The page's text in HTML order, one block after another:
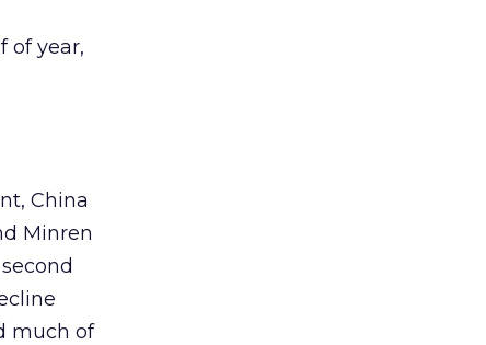
of year,
China
Minren
much of